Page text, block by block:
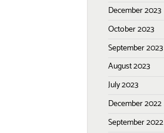
December 2023
October 2023
September 2023
August 2023
July 2023
December 2022
September 2022